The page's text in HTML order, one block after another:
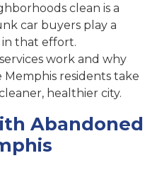
clean is a
car buyers play a
that effort.
work and why
residents take
healthier city.
Abandoned